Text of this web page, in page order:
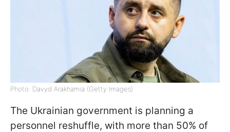
Photo: Davyd Arakhamia (Getty Images)
The Ukrainian government is planning a
personnel reshuffle, with more than 50% of